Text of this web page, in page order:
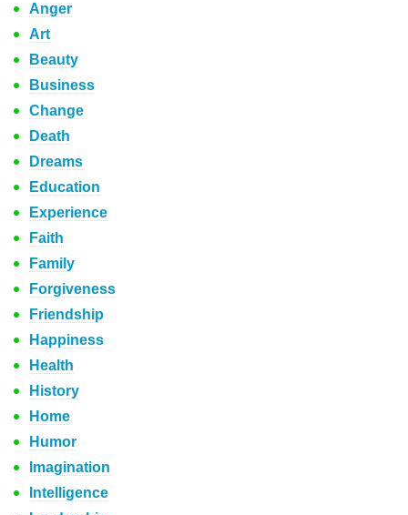
Anger
Art
Beauty
Business
Change
Death
Dreams
Education
Experience
Faith
Family
Forgiveness
Friendship
Happiness
Health
History
Home
Humor
Imagination
Intelligence